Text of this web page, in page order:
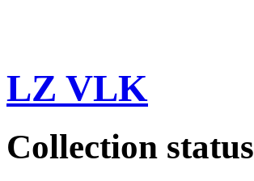
LZ VLK
Collection status